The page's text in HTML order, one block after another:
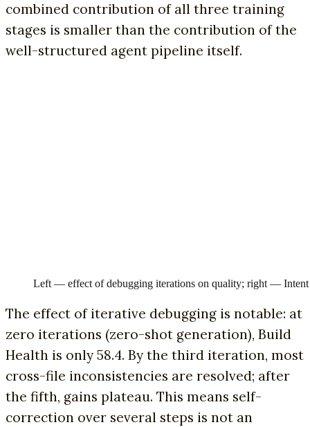
combined contribution of all three training
stages is smaller than the contribution of the
well-structured agent pipeline itself.
Left — effect of debugging iterations on quality; right — Intent
The effect of iterative debugging is notable: at
zero iterations (zero-shot generation), Build
Health is only 58.4. By the third iteration, most
cross-file inconsistencies are resolved; after
the fifth, gains plateau. This means self-
correction over several steps is not an